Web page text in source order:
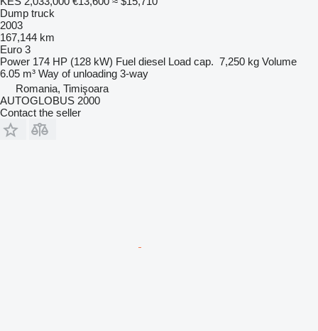
Dump truck
2003
167,144 km
Euro 3
Power 174 HP (128 kW) Fuel diesel Load cap. 7,250 kg Volume
6.05 m³ Way of unloading 3-way
Romania, Timişoara
AUTOGLOBUS 2000
Contact the seller